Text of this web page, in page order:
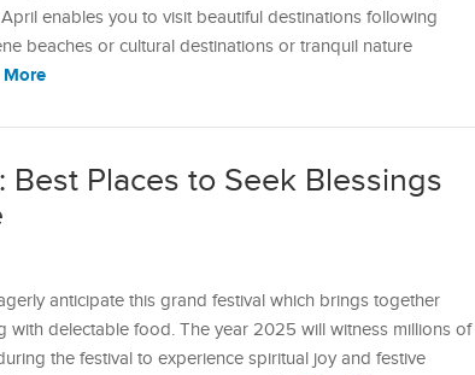
enables you to visit beautiful destinations following
beaches or cultural destinations or tranquil nature
More
Best Places to Seek Blessings
anticipate this grand festival which brings together
with delectable food. The year 2025 will witness millions of
the festival to experience spiritual joy and festive